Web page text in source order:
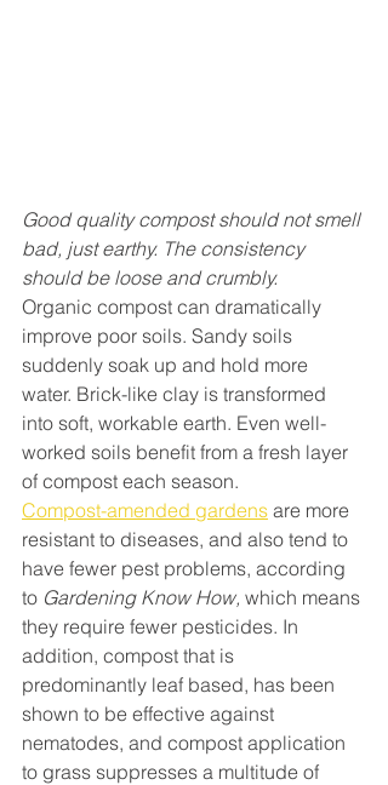
Good quality compost should not smell
bad, just earthy. The consistency
should be loose and crumbly.
Organic compost can dramatically
improve poor soils. Sandy soils
suddenly soak up and hold more
water. Brick-like clay is transformed
into soft, workable earth. Even well-
worked soils benefit from a fresh layer
of compost each season.
Compost-amended gardens are more
resistant to diseases, and also tend to
have fewer pest problems, according
to Gardening Know How, which means
they require fewer pesticides. In
addition, compost that is
predominantly leaf based, has been
shown to be effective against
nematodes, and compost application
to grass suppresses a multitude of